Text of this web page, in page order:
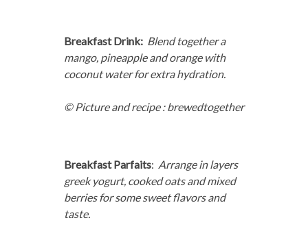
Breakfast Drink: Blend together a
mango, pineapple and orange with
coconut water for extra hydration.
© Picture and recipe : brewedtogether
Breakfast Parfaits: Arrange in layers
greek yogurt, cooked oats and mixed
berries for some sweet flavors and
taste.